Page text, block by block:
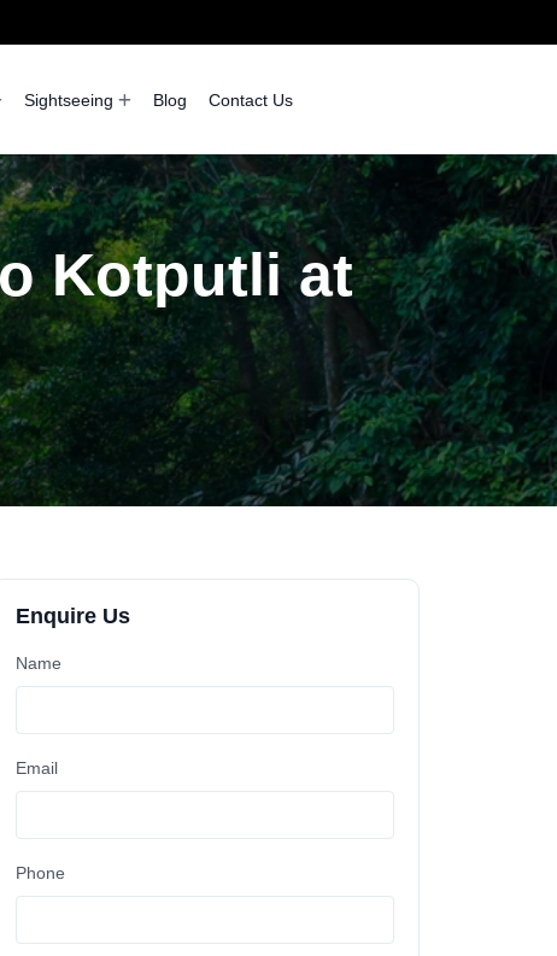
Sightseeing Blog Contact Us
Kotputli at
Enquire Us
Name
Email
Phone